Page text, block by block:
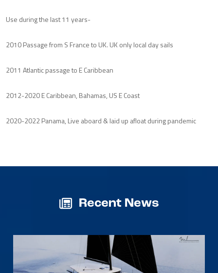
Use during the last 11 years-
2010 Passage from S France to UK. UK only local day sails
2011 Atlantic passage to E Caribbean
2012-2020 E Caribbean, Bahamas, US E Coast
2020-2022 Panama, Live aboard & laid up afloat during pandemic
Recent News